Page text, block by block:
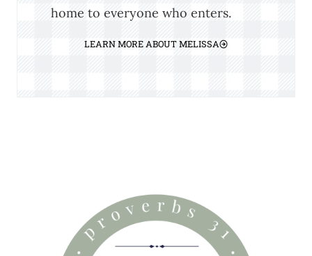
home to everyone who enters.
LEARN MORE ABOUT MELISSA